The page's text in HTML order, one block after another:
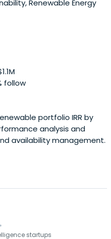
Renewable Energy
follow
portfolio IRR by
analysis and
availability management.
· startups